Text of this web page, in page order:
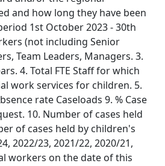
and how long they have been
1st October 2023 - 30th
(not including Senior
Team Leaders, Managers. 3.
4. Total FTE Staff for which
work services for children. 5.
rate Caseloads 9. % Case
10. Number of cases held
of cases held by children's
2022/23, 2021/22, 2020/21,
workers on the date of this